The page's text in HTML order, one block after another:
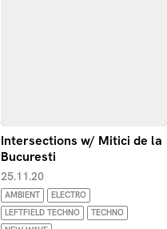
Intersections w/ Mitici de la
Bucuresti
25.11.20
AMBIENT
ELECTRO
LEFTFIELD TECHNO
TECHNO